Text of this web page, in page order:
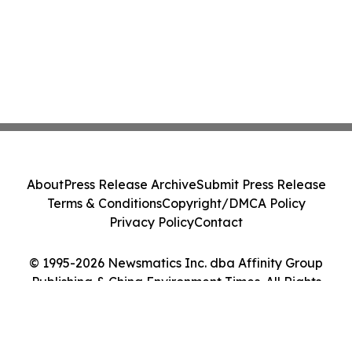
© 1995-2026 Newsmatics Inc. dba Affinity Group
Publishing & China Environment Times. All Rights
AboutPress Release ArchiveSubmit Press Release
Terms & ConditionsCopyright/DMCA Policy
Privacy PolicyContact